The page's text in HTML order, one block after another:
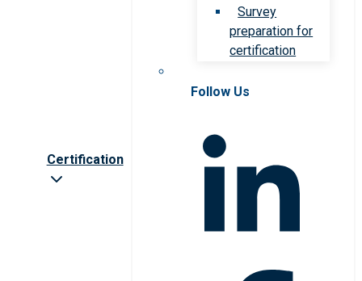
Certification
Survey
preparation for
certification
Follow Us